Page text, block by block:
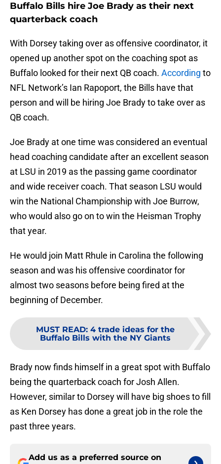
Buffalo Bills hire Joe Brady as their next
quarterback coach
With Dorsey taking over as offensive coordinator, it
opened up another spot on the coaching spot as
Buffalo looked for their next QB coach. According to
NFL Network’s Ian Rapoport, the Bills have that
person and will be hiring Joe Brady to take over as
QB coach.
Joe Brady at one time was considered an eventual
head coaching candidate after an excellent season
at LSU in 2019 as the passing game coordinator
and wide receiver coach. That season LSU would
win the National Championship with Joe Burrow,
who would also go on to win the Heisman Trophy
that year.
He would join Matt Rhule in Carolina the following
season and was his offensive coordinator for
almost two seasons before being fired at the
beginning of December.
MUST READ: 4 trade ideas for the
Buffalo Bills with the NY Giants
Brady now finds himself in a great spot with Buffalo
being the quarterback coach for Josh Allen.
However, similar to Dorsey will have big shoes to fill
as Ken Dorsey has done a great job in the role the
past three years.
Add us as a preferred source on